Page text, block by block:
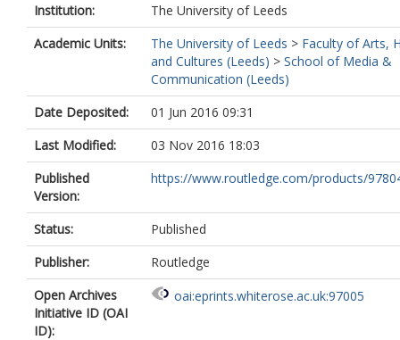
Institution:
The University of Leeds
Academic Units:
The University of Leeds > Faculty of Arts,
and Cultures (Leeds) > School of Media &
Communication (Leeds)
Date Deposited:
01 Jun 2016 09:31
Last Modified:
03 Nov 2016 18:03
Published
Version:
https://www.routledge.com/products/
Status:
Published
Publisher:
Routledge
Open Archives
Initiative ID (OAI
ID):
oai:eprints.whiterose.ac.uk:97005